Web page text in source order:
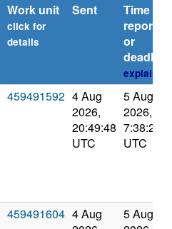
Work unit
click for
details
Sent
Time
reported
or
deadline
explain
459491592 4 Aug
2026,
20:49:48
UTC
5 Aug
2026,
7:38:20
UTC
459491604 4 Aug
5 Aug